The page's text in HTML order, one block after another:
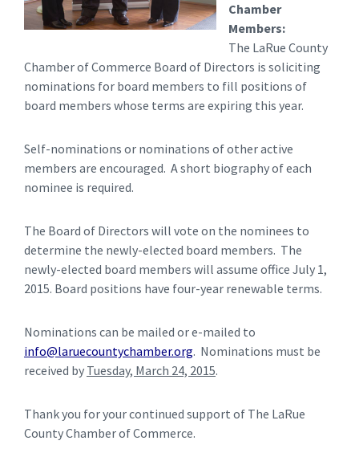
Chamber
Members:
The LaRue County
Chamber of Commerce Board of Directors is soliciting
nominations for board members to fill positions of
board members whose terms are expiring this year.
Self-nominations or nominations of other active
members are encouraged. A short biography of each
nominee is required.
The Board of Directors will vote on the nominees to
determine the newly-elected board members. The
newly-elected board members will assume office July 1,
2015. Board positions have four-year renewable terms.
Nominations can be mailed or e-mailed to
info@laruecountychamber.org. Nominations must be
received by Tuesday, March 24, 2015.
Thank you for your continued support of The LaRue
County Chamber of Commerce.